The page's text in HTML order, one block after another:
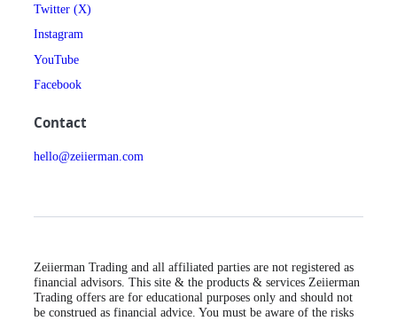
Twitter (X)
Instagram
YouTube
Facebook
Contact
hello@zeiierman.com
Zeiierman Trading and all affiliated parties are not registered as
financial advisors. This site & the products & services Zeiierman
Trading offers are for educational purposes only and should not
be construed as financial advice. You must be aware of the risks